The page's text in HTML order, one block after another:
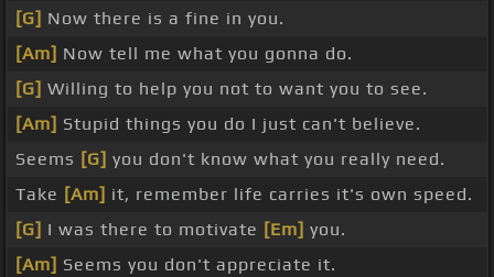
[G] Now there is a fine in you.
[Am] Now tell me what you gonna do.
[G] Willing to help you not to want you to see.
[Am] Stupid things you do I just can't believe.
Seems [G] you don't know what you really need.
Take [Am] it, remember life carries it's own speed.
[G] I was there to motivate [Em] you.
[Am] Seems you don't appreciate it.